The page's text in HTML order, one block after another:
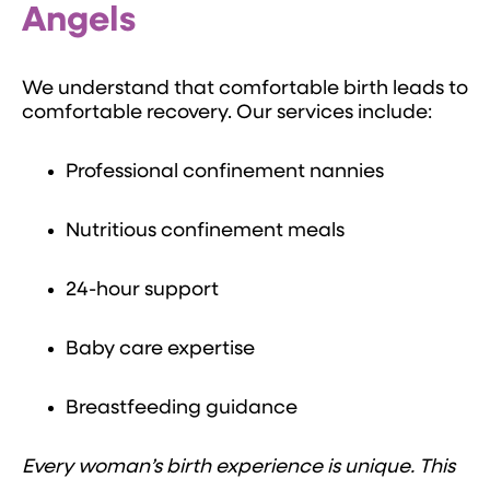
Angels
We understand that comfortable birth leads to
comfortable recovery. Our services include:
Professional confinement nannies
Nutritious confinement meals
24-hour support
Baby care expertise
Breastfeeding guidance
Every woman’s birth experience is unique. This